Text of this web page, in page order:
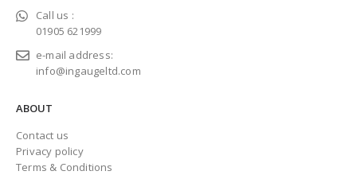
Call us :
01905 621999
e-mail address:
info@ingaugeltd.com
ABOUT
Contact us
Privacy policy
Terms & Conditions